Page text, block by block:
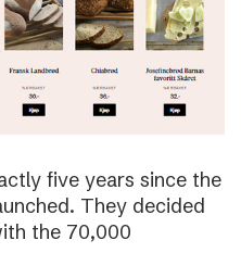
five years since the
They decided
the 70,000